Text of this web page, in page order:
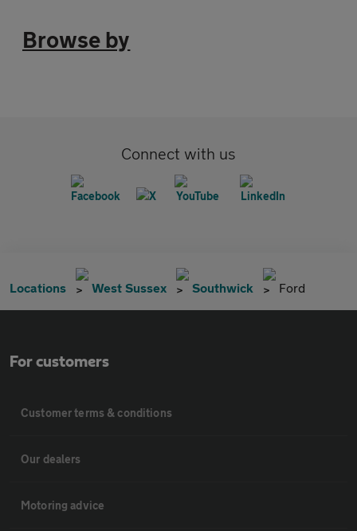
Browse by
Connect with us
Locations West Sussex Southwick Ford
For customers
Customer terms & conditions
Our dealers
Motoring advice